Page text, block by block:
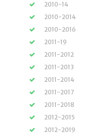
2010-14
2010-2014
2010-2016
2011-19
2011-2012
2011-2013
2011-2014
2011-2017
2011-2018
2012-2015
2012-2019